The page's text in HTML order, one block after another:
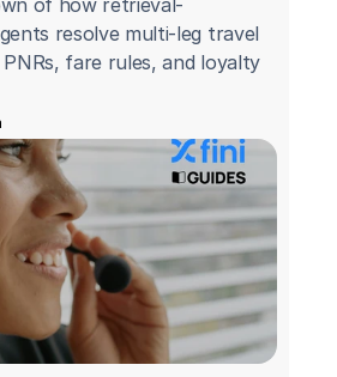
of how retrieval-
resolve multi-leg travel
fare rules, and loyalty